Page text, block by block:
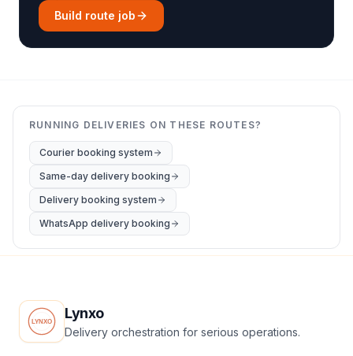
Build route job
RUNNING DELIVERIES ON THESE ROUTES?
Courier booking system
Same-day delivery booking
Delivery booking system
WhatsApp delivery booking
Lynxo
Delivery orchestration for serious operations.